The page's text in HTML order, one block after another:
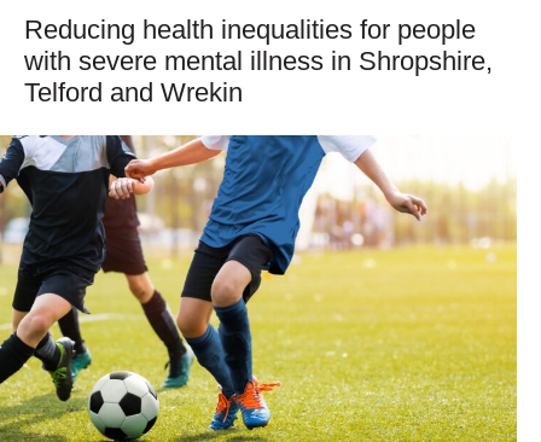
Reducing health inequalities for people
with severe mental illness in Shropshire,
Telford and Wrekin